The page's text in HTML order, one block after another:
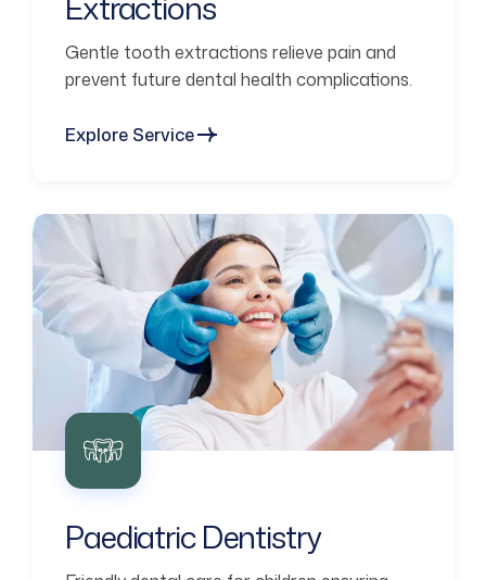
Gentle tooth extractions relieve pain and
prevent future dental health complications.
Explore Service
Paediatric Dentistry